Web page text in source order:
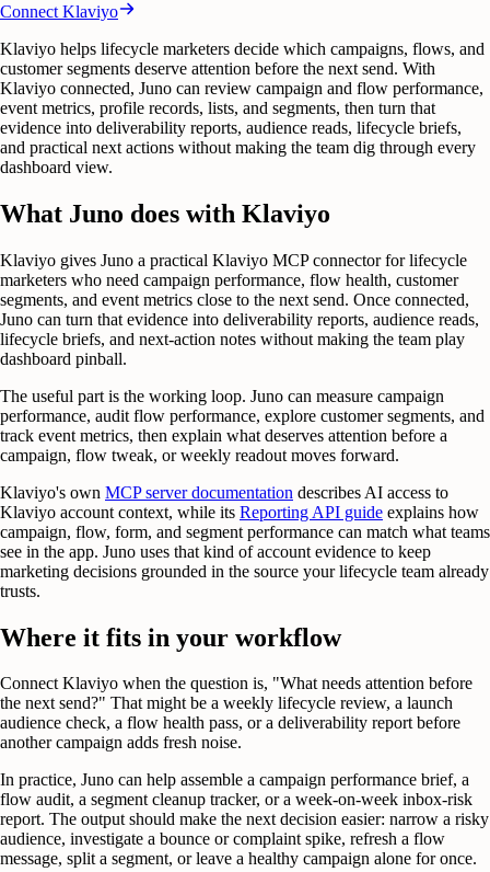
Connect Klaviyo
Klaviyo helps lifecycle marketers decide which campaigns, flows, and
customer segments deserve attention before the next send. With
Klaviyo connected, Juno can review campaign and flow performance,
event metrics, profile records, lists, and segments, then turn that
evidence into deliverability reports, audience reads, lifecycle briefs,
and practical next actions without making the team dig through every
dashboard view.
What Juno does with Klaviyo
Klaviyo gives Juno a practical Klaviyo MCP connector for lifecycle
marketers who need campaign performance, flow health, customer
segments, and event metrics close to the next send. Once connected,
Juno can turn that evidence into deliverability reports, audience reads,
lifecycle briefs, and next-action notes without making the team play
dashboard pinball.
The useful part is the working loop. Juno can measure campaign
performance, audit flow performance, explore customer segments, and
track event metrics, then explain what deserves attention before a
campaign, flow tweak, or weekly readout moves forward.
Klaviyo's own MCP server documentation describes AI access to
Klaviyo account context, while its Reporting API guide explains how
campaign, flow, form, and segment performance can match what teams
see in the app. Juno uses that kind of account evidence to keep
marketing decisions grounded in the source your lifecycle team already
trusts.
Where it fits in your workflow
Connect Klaviyo when the question is, "What needs attention before
the next send?" That might be a weekly lifecycle review, a launch
audience check, a flow health pass, or a deliverability report before
another campaign adds fresh noise.
In practice, Juno can help assemble a campaign performance brief, a
flow audit, a segment cleanup tracker, or a week-on-week inbox-risk
report. The output should make the next decision easier: narrow a risky
audience, investigate a bounce or complaint spike, refresh a flow
message, split a segment, or leave a healthy campaign alone for once.